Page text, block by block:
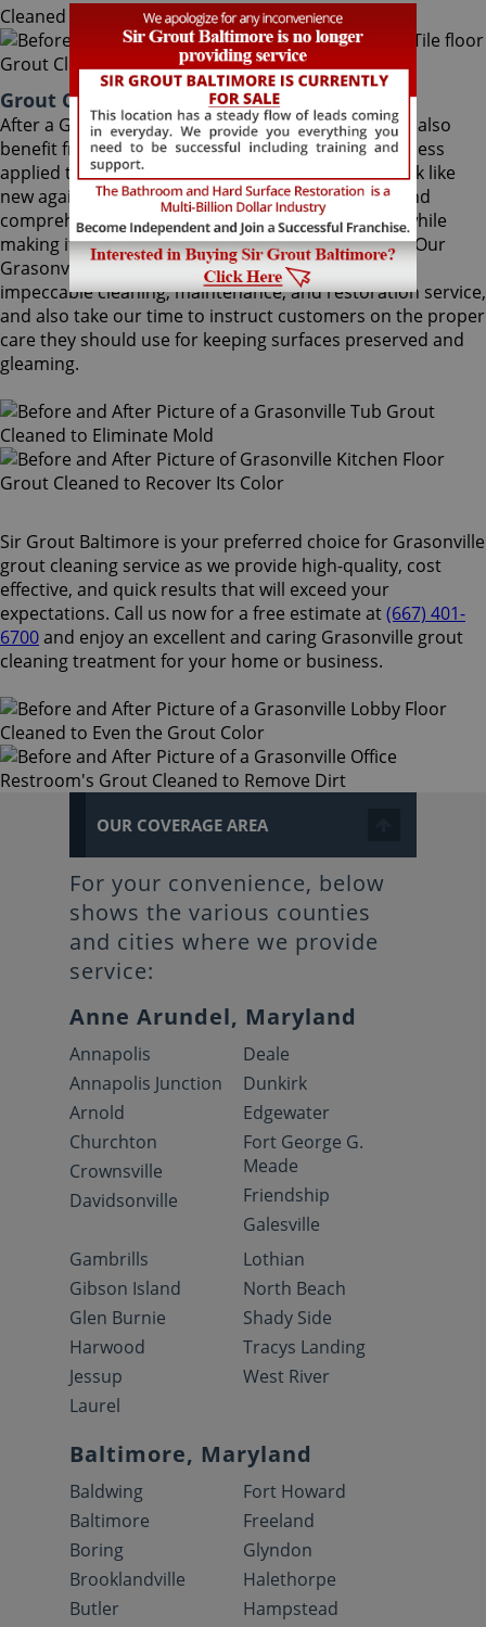
Grout Cleaning Grasonville Maryland
After a Grasonville Grout Cleaning service, you can also
benefit from Sir Grout's proprietary ColorSeal process
applied to your grout lines. Making your grouts look like
new again, ColorSeal is Sir Grout's most popular and
comprehensive service. It will re-color your grout while
making it stain, water, mold, and mildew resistant. Our
Grasonville grout cleaning specialists perform an
impeccable cleaning, maintenance, and restoration service,
and also take our time to instruct customers on the proper
care they should use for keeping surfaces preserved and
gleaming.
Sir Grout Baltimore is your preferred choice for Grasonville
grout cleaning service as we provide high-quality, cost
effective, and quick results that will exceed your
expectations. Call us now for a free estimate at(667) 401-
6700and enjoy an excellent and caring Grasonville grout
cleaning treatment for your home or business.
OUR COVERAGE AREA
For your convenience, below
shows the various counties
and cities where we provide
service:
Anne Arundel, Maryland
Annapolis
Annapolis Junction
Arnold
Churchton
Crownsville
Davidsonville
Deale
Dunkirk
Edgewater
Fort George G.
Meade
Friendship
Galesville
Gambrills
Gibson Island
Glen Burnie
Harwood
Jessup
Laurel
Lothian
North Beach
Shady Side
Tracys Landing
West River
Baltimore, Maryland
Baldwing
Baltimore
Boring
Brooklandville
Butler
Fort Howard
Freeland
Glyndon
Halethorpe
Hampstead